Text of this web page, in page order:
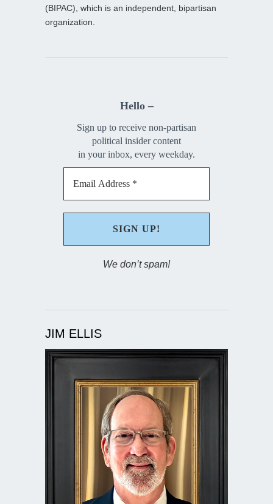
(BIPAC), which is an independent, bipartisan
organization.
Hello –
Sign up to receive non-partisan
political insider content
in your inbox, every weekday.
We don’t spam!
JIM ELLIS